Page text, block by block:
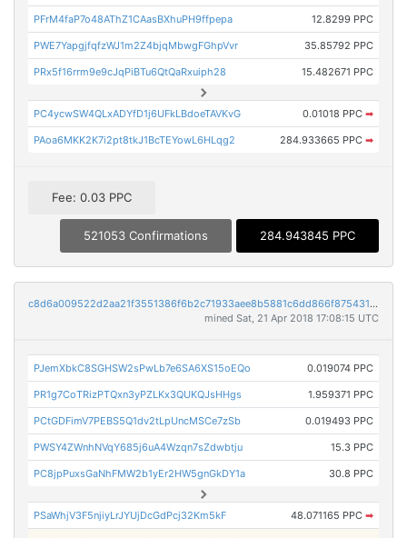
PFrM4faP7o48AThZ1CAasBXhuPH9ffpepa 12.8299 PPC
PWE7YapgjfqfzWJ1m2Z4bjqMbwgFGhpVvr 35.85792 PPC
PRx5f16rrm9e9cJqPiBTu6QtQaRxuiph28 15.482671 PPC
PC4ycwSW4QLxADYfD1j6UFkLBdoeTAVKvG 0.01018 PPC ➡
PAoa6MKK2K7i2pt8tkJ1BcTEYowL6HLqg2 284.933665 PPC ➡
Fee: 0.03 PPC
521053 Confirmations 284.943845 PPC
c8d6a009522d2aa21f3551386f6b2c71933aee8b5881c6dd866f875431e0cf87
mined Sat, 21 Apr 2018 17:08:15 UTC
PJemXbkC8SGHSW2sPwLb7e6SA6XS15oEQo 0.019074 PPC
PR1g7CoTRizPTQxn3yPZLKx3QUKQJsHHgs 1.959371 PPC
PCtGDFimV7PEBS5Q1dv2tLpUncMSCe7zSb 0.019493 PPC
PWSY4ZWnhNVqY685j6uA4Wzqn7sZdwbtju 15.3 PPC
PC8jpPuxsGaNhFMW2b1yEr2HW5gnGkDY1a 30.8 PPC
PSaWhjV3F5njiyLrJYUjDcGdPcj32Km5kF 48.071165 PPC ➡